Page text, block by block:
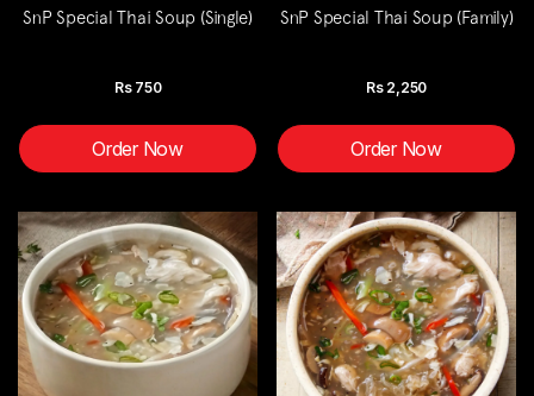
SnP Special Thai Soup (Single)
Rs 750
Order Now
SnP Special Thai Soup (Family)
Rs 2,250
Order Now